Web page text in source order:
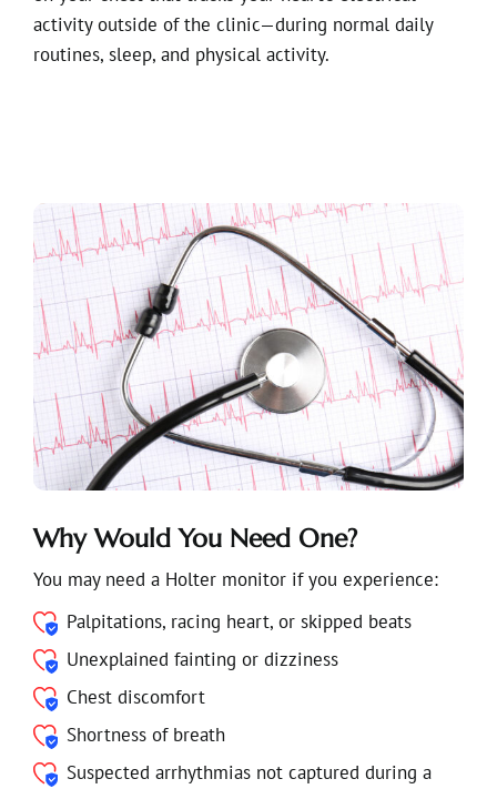
activity outside of the clinic—during normal daily
routines, sleep, and physical activity.
Why Would You Need One?
You may need a Holter monitor if you experience:
Palpitations, racing heart, or skipped beats
Unexplained fainting or dizziness
Chest discomfort
Shortness of breath
Suspected arrhythmias not captured during a